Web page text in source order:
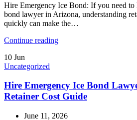
Hire Emergency Ice Bond: If you need to
bond lawyer in Arizona, understanding
quickly can make the…
Continue reading
10 Jun
Uncategorized
Hire Emergency Ice Bond
Retainer Cost Guide
June 11, 2026